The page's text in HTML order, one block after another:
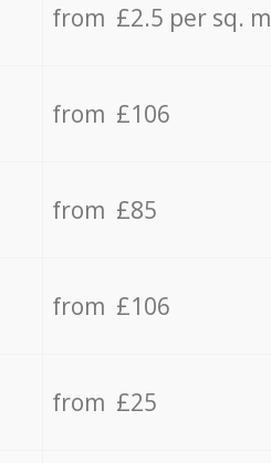
from £2.5 per sq. m
from £106
from £85
from £106
from £25